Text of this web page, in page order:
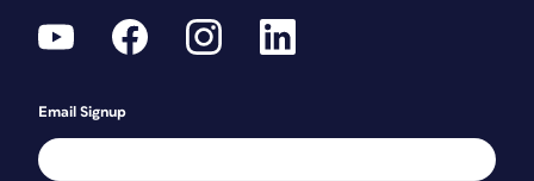
Email Signup